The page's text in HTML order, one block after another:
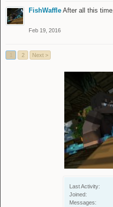
Last Activity:
Joined:
Messages:
FishWaffle After all this
Feb 19, 2016
2 Next >